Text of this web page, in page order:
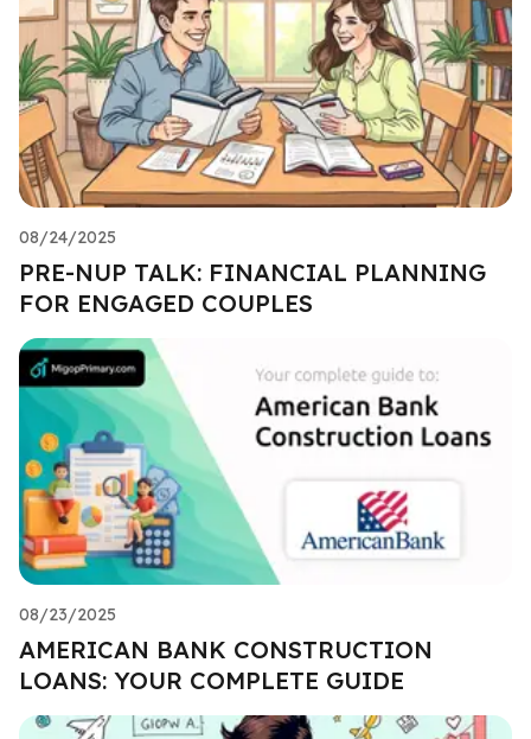
08/24/2025
PRE-NUP TALK: FINANCIAL PLANNING
FOR ENGAGED COUPLES
08/23/2025
AMERICAN BANK CONSTRUCTION
LOANS: YOUR COMPLETE GUIDE